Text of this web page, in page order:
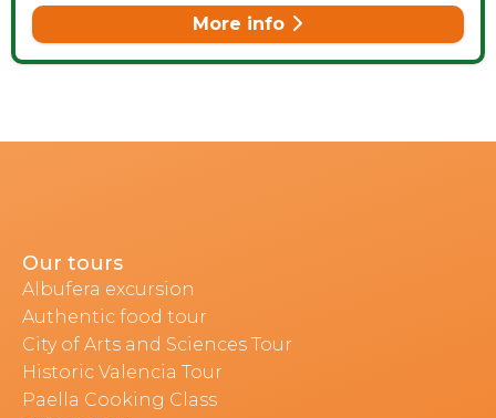
More info
Our tours
Albufera excursion
Authentic food tour
City of Arts and Sciences Tour
Historic Valencia Tour
Paella Cooking Class